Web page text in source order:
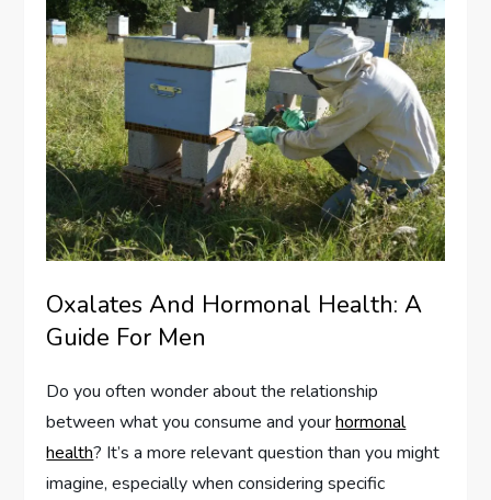
Oxalates And Hormonal Health: A
Guide For Men
Do you often wonder about the relationship
between what you consume and yourhormonal
health? It’s a more relevant question than you might
imagine, especially when considering specific